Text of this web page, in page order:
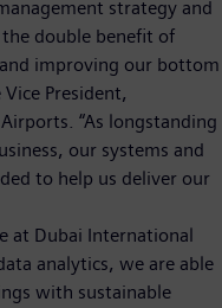
strategy and
double benefit of
improving our bottom
President,
“As longstanding
our systems and
to help us deliver our
at Dubai International
analytics, we are able
with sustainable